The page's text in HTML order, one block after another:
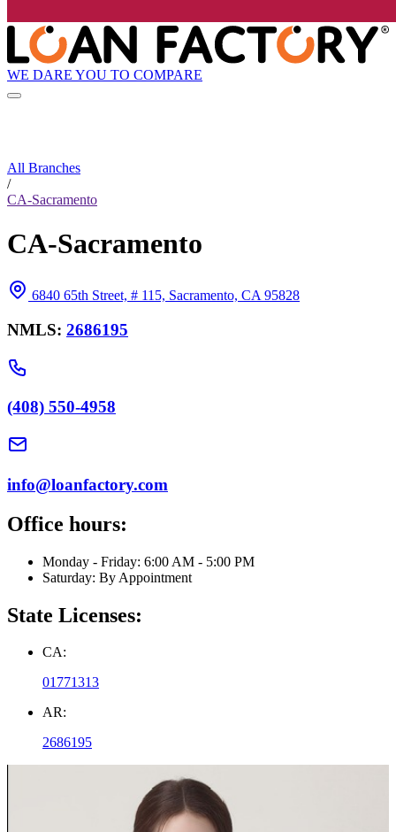
WE DARE YOU TO COMPARE
All Branches
/
CA-Sacramento
CA-Sacramento
6840 65th Street, # 115, Sacramento, CA 95828
NMLS: 2686195
(408) 550-4958
info@loanfactory.com
Office hours:
Monday - Friday: 6:00 AM - 5:00 PM
Saturday: By Appointment
State Licenses:
CA:
01771313
AR:
2686195